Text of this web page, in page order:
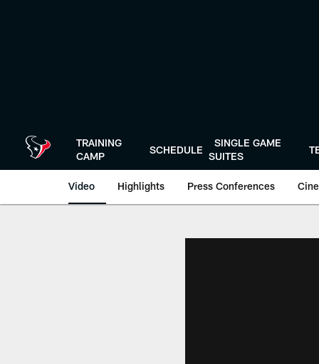
TRAINING
CAMP
SCHEDULE
SINGLE GAME
SUITES
Video Highlights Press Conferences